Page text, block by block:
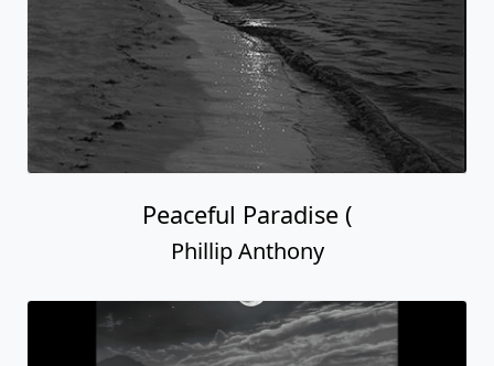
Peaceful Paradise (
Phillip Anthony